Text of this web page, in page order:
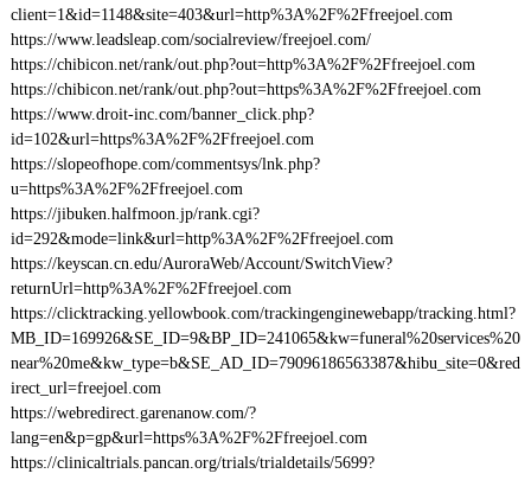
client=1&id=1148&site=403&url=http%3A%2F%2Ffreejoel.com
https://www.leadsleap.com/socialreview/freejoel.com/
https://chibicon.net/rank/out.php?out=http%3A%2F%2Ffreejoel.com
https://chibicon.net/rank/out.php?out=https%3A%2F%2Ffreejoel.com
https://www.droit-inc.com/banner_click.php?
id=102&url=https%3A%2F%2Ffreejoel.com
https://slopeofhope.com/commentsys/lnk.php?
u=https%3A%2F%2Ffreejoel.com
https://jibuken.halfmoon.jp/rank.cgi?
id=292&mode=link&url=http%3A%2F%2Ffreejoel.com
https://keyscan.cn.edu/AuroraWeb/Account/SwitchView?
returnUrl=http%3A%2F%2Ffreejoel.com
https://clicktracking.yellowbook.com/trackingenginewebapp/tracking.html?
MB_ID=169926&SE_ID=9&BP_ID=241065&kw=funeral%20services%20
near%20me&kw_type=b&SE_AD_ID=79096186563387&hibu_site=0&red
irect_url=freejoel.com
https://webredirect.garenanow.com/?
lang=en&p=gp&url=https%3A%2F%2Ffreejoel.com
https://clinicaltrials.pancan.org/trials/trialdetails/5699?